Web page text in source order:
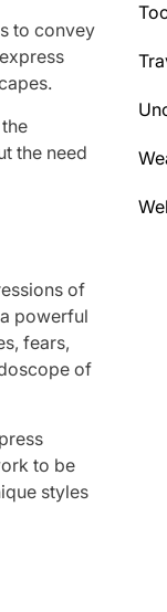
to convey
the need
of
powerful
fears,
of
to be
styles